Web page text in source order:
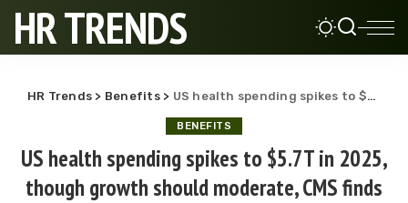
HR TRENDS
HR Trends > Benefits> US health spending spikes to $5.7T in 2025, though growth should moderate, CMS finds
BENEFITS
US health spending spikes to $5.7T in 2025,
though growth should moderate, CMS finds